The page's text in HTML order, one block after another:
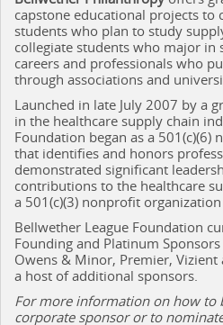
capstone educational projects to
students who plan to study
collegiate students who major in
careers and professionals who
through associations and
Launched in late July 2007 by a
in the healthcare supply chain
Foundation began as a
that identifies and honors
demonstrated significant
contributions to the healthcare
a 501(c)(3) nonprofit organization
Bellwether League Foundation
Founding and Platinum Sponsors
Owens & Minor, Premier,
a host of additional sponsors.
For more information on how to
corporate sponsor or to